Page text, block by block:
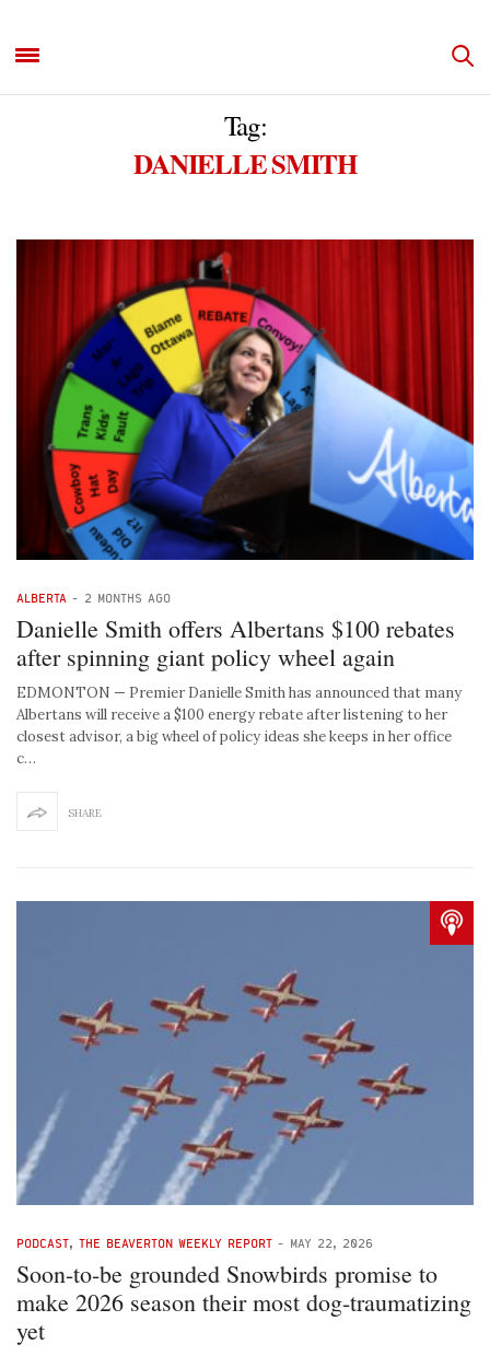
Tag:
DANIELLE SMITH
ALBERTA - 2 MONTHS AGO
Danielle Smith offers Albertans $100 rebates
after spinning giant policy wheel again
EDMONTON — Premier Danielle Smith has announced that many
Albertans will receive a $100 energy rebate after listening to her
closest advisor, a big wheel of policy ideas she keeps in her office
c…
SHARE
PODCAST, THE BEAVERTON WEEKLY REPORT - MAY 22, 2026
Soon-to-be grounded Snowbirds promise to
make 2026 season their most dog-traumatizing
yet